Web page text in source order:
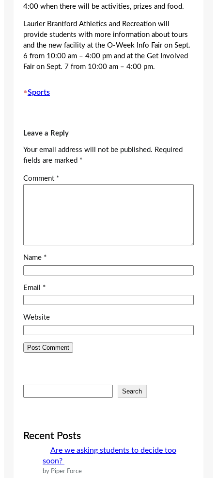
4:00 when there will be activities, prizes and food.
Laurier Brantford Athletics and Recreation will
provide students with more information about tours
and the new facility at the O-Week Info Fair on Sept.
6 from 10:00 am – 4:00 pm and at the Get Involved
Fair on Sept. 7 from 10:00 am – 4:00 pm.
•Sports
Leave a Reply
Your email address will not be published. Required
fields are marked *
Comment *
Name *
Email *
Website
e
c
Search
Recent Posts
Are we asking students to decide too
soon?
by Piper Force